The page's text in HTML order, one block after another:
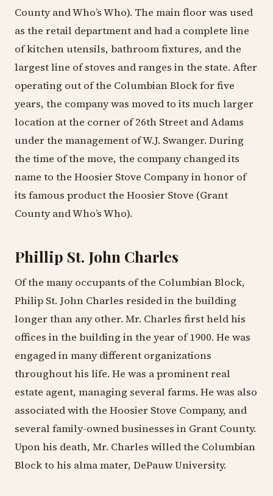
County and Who’s Who). The main floor was used
as the retail department and had a complete line
of kitchen utensils, bathroom fixtures, and the
largest line of stoves and ranges in the state. After
operating out of the Columbian Block for five
years, the company was moved to its much larger
location at the corner of 26th Street and Adams
under the management of W.J. Swanger. During
the time of the move, the company changed its
name to the Hoosier Stove Company in honor of
its famous product the Hoosier Stove (Grant
County and Who’s Who).
Phillip St. John Charles
Of the many occupants of the Columbian Block,
Philip St. John Charles resided in the building
longer than any other. Mr. Charles first held his
offices in the building in the year of 1900. He was
engaged in many different organizations
throughout his life. He was a prominent real
estate agent, managing several farms. He was also
associated with the Hoosier Stove Company, and
several family-owned businesses in Grant County.
Upon his death, Mr. Charles willed the Columbian
Block to his alma mater, DePauw University.